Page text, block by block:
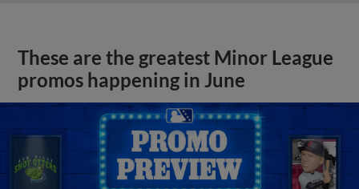
These are the greatest Minor League
promos happening in June